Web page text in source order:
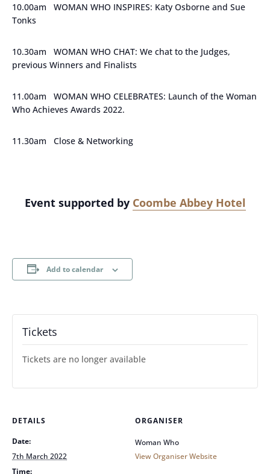
10.00am WOMAN WHO INSPIRES: Katy Osborne and Sue
Tonks
10.30am WOMAN WHO CHAT: We chat to the Judges,
previous Winners and Finalists
11.00am WOMAN WHO CELEBRATES: Launch of the Woman
Who Achieves Awards 2022.
11.30am Close & Networking
Event supported by Coombe Abbey Hotel
Add to calendar
DETAILS
Date:
7th March 2022
Time:
ORGANISER
Woman Who
View Organiser Website
Tickets
Tickets are no longer available